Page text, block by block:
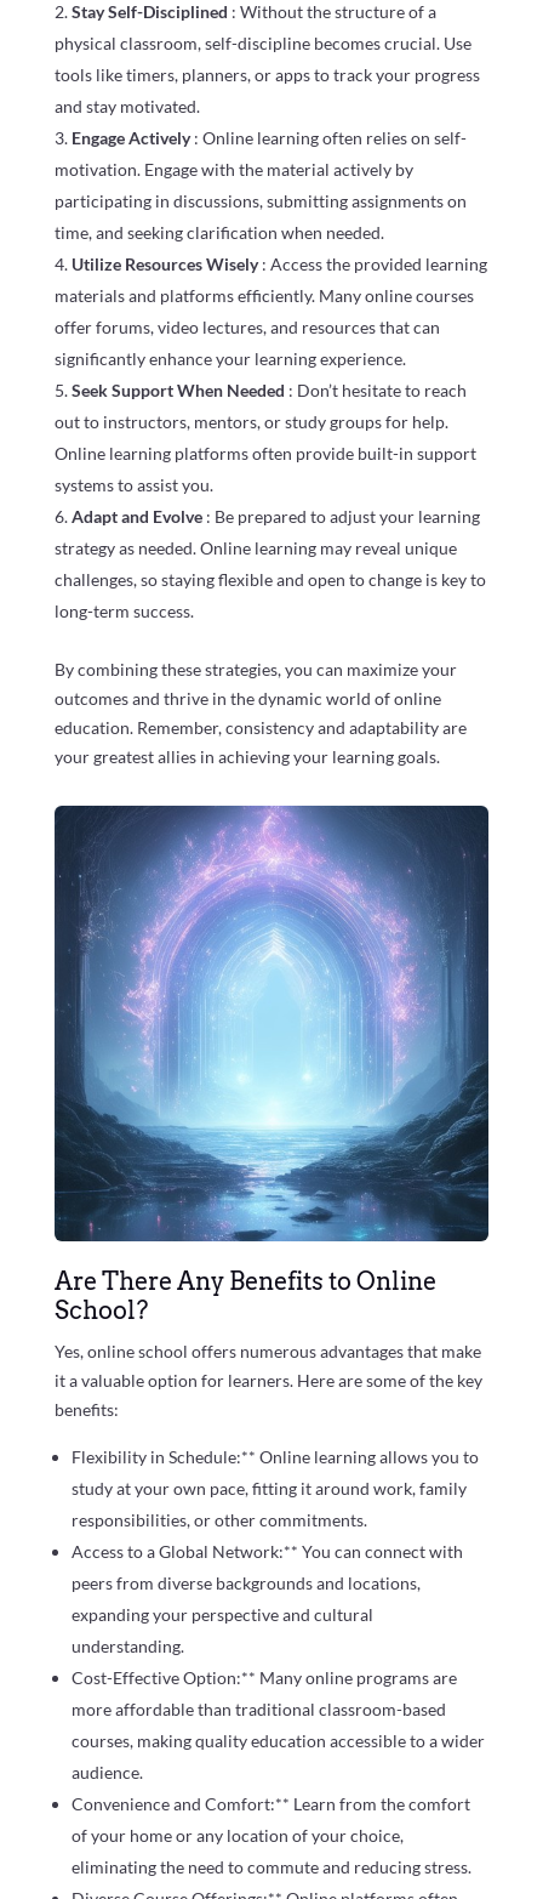
Stay Self-Disciplined : Without the structure of a
physical classroom, self-discipline becomes crucial. Use
tools like timers, planners, or apps to track your progress
and stay motivated.
Engage Actively: Online learning often relies on self-
motivation. Engage with the material actively by
participating in discussions, submitting assignments on
time, and seeking clarification when needed.
Utilize Resources Wisely: Access the provided learning
materials and platforms efficiently. Many online courses
offer forums, video lectures, and resources that can
significantly enhance your learning experience.
Seek Support When Needed : Don’t hesitate to reach
out to instructors, mentors, or study groups for help.
Online learning platforms often provide built-in support
systems to assist you.
Adapt and Evolve : Be prepared to adjust your learning
strategy as needed. Online learning may reveal unique
challenges, so staying flexible and open to change is key to
long-term success.
By combining these strategies, you can maximize your
outcomes and thrive in the dynamic world of online
education. Remember, consistency and adaptability are
your greatest allies in achieving your learning goals.
Are There Any Benefits to Online
School?
Yes, online school offers numerous advantages that make
it a valuable option for learners. Here are some of the key
benefits:
Flexibility in Schedule:** Online learning allows you to
study at your own pace, fitting it around work, family
responsibilities, or other commitments.
Access to a Global Network:** You can connect with
peers from diverse backgrounds and locations,
expanding your perspective and cultural
understanding.
Cost-Effective Option:** Many online programs are
more affordable than traditional classroom-based
courses, making quality education accessible to a wider
audience.
Convenience and Comfort:** Learn from the comfort
of your home or any location of your choice,
eliminating the need to commute and reducing stress.